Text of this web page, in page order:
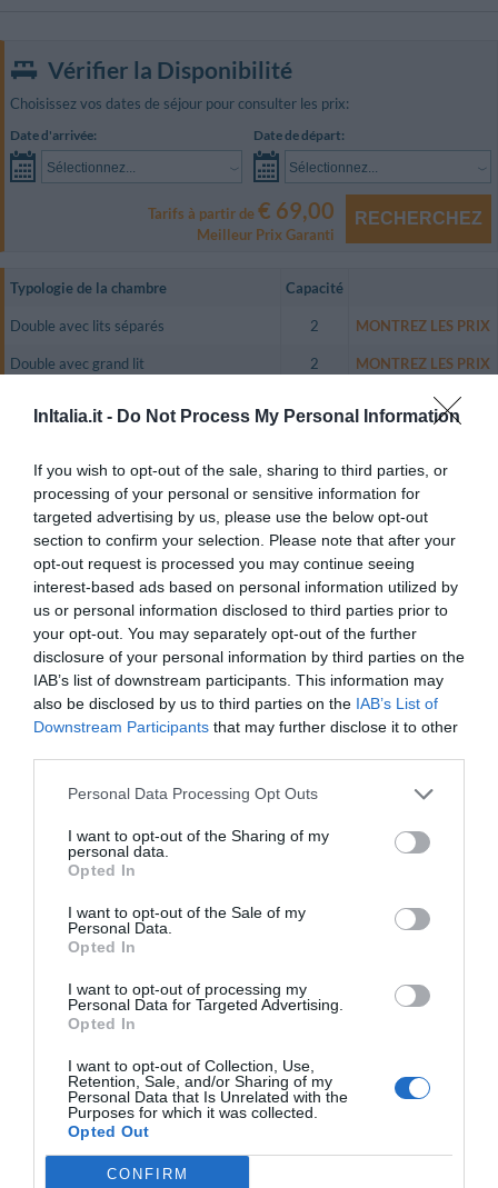
InItalia.it - Do Not Process My Personal Information
If you wish to opt-out of the sale, sharing to third parties, or
processing of your personal or sensitive information for
targeted advertising by us, please use the below opt-out
section to confirm your selection. Please note that after your
opt-out request is processed you may continue seeing
interest-based ads based on personal information utilized by
us or personal information disclosed to third parties prior to
your opt-out. You may separately opt-out of the further
disclosure of your personal information by third parties on the
IAB’s list of downstream participants. This information may
also be disclosed by us to third parties on the IAB’s List of
Downstream Participants that may further disclose it to other
Personal Data Processing Opt Outs
I want to opt-out of the Sharing of my
personal data.
Opted In
I want to opt-out of the Sale of my
Personal Data.
Opted In
I want to opt-out of processing my
Personal Data for Targeted Advertising.
Opted In
I want to opt-out of Collection, Use,
Retention, Sale, and/or Sharing of my
Personal Data that Is Unrelated with the
Purposes for which it was collected.
Opted Out
CONFIRM
Vérifier la Disponibilité
Choisissez vos dates de séjour pour consulter les prix:
Date d'arrivée:
Sélectionnez...
Date de départ:
Sélectionnez...
Tarifs à partir de€ 69,00
Meilleur Prix Garanti
RECHERCHEZ
Typologie de la chambre Capacité
Double avec lits séparés 2 MONTREZ LES PRIX
Double avec grand lit 2 MONTREZ LES PRIX
MONTREZ LES PRIX
Double utilisation Individuelle 1 MONTREZ LES PRIX
The Hotel Sorrento City has double, triple and quadruple guest rooms
equipped with satellite colour television, air conditioning, a direct dial
telephone and an en suite bathroom.
All of the guest rooms have a small furnished terrace with a lovely view of
the main road of Sorrento.
Chambres disponibles: Double avec lits séparés, Double avec grand lit,
Triple, Quadruple, Double utilisation Individuelle.
Services inclus dans le prix
taille acceptés
Check in et check out rapides
Dépôt consigne bagages
Informations touristiques
Personnel multilingue
Service fax
Service photocopie
Services payants
Canoë
Connexion à Internet
Guichet excursions
Location auto
Location bicyclettes
Location moto / scooter
Pêche
Plongée masque et tuba
Service de Baby Sitter
Service limousine
Tour de la ville
Transfert de/pour aéroport
Transfert de/pour foire
Transfert de/pour plage
Caractéristiques de l'hôtel
Immeuble historique
Récemment restructuré